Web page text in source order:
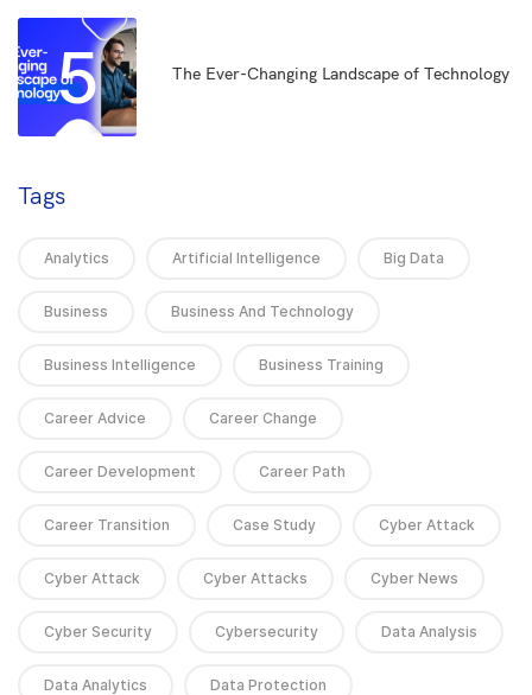
5 The Ever-Changing Landscape of Technology
Tags
Analytics Artificial Intelligence Big Data
Business Business And Technology
Business Intelligence Business Training
Career Advice Career Change
Career Development Career Path
Career Transition Case Study Cyber Attack
Cyber Attack Cyber Attacks Cyber News
Cyber Security Cybersecurity Data Analysis
Data Analytics Data Protection